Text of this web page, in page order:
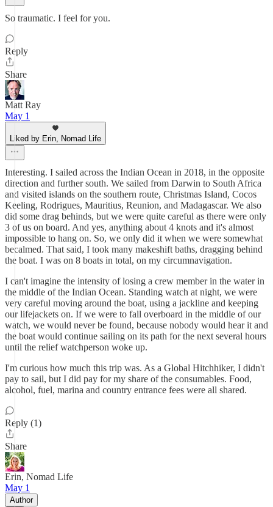
So traumatic. I feel for you.
Reply
Share
Matt Ray
May 1
Liked by Erin, Nomad Life
Interesting. I sailed across the Indian Ocean in 2018, in the opposite
direction and further south. We sailed from Darwin to South Africa
and visited islands on the southern route, Christmas Island, Cocos
Keeling, Rodrigues, Mauritius, Reunion, and Madagascar. We also
did some drag behinds, but we were quite careful as there were only
3 of us on board. And yes, anything about 4 knots and it's almost
impossible to hang on. So, we only did it when we were somewhat
becalmed. That said, I took many makeshift baths, dragging behind
the boat. I was on 8 boats in total, on my circumnavigation.
I can't imagine the intensity of losing a crew member in the water in
the middle of the Indian Ocean. Standing watch at night, we were
very careful moving around the boat, using a jackline and keeping
our lifejackets on. If we were to fall overboard in the middle of our
watch, we would never be found, because nobody would hear it and
the boat would continue sailing on its path for the next several hours
until the relief watchperson woke up.
I'm curious how much this trip was. As a Global Hitchhiker, I didn't
pay to sail, but I did pay for my share of the consumables. Food,
alcohol, fuel, marina and country entrance fees were all shared.
Reply (1)
Share
Erin, Nomad Life
May 1
Author